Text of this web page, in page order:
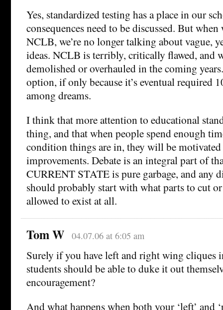
Yes, standardized testing has a place in our
consequences need to be discussed. But
NCLB, we’re no longer talking about vague,
ideas. NCLB is terribly, critically flawed, and
demolished or overhauled in the coming
option, if only because it’s eventual required
among dreams.
I think that more attention to educational
thing, and that when people spend enough
condition things are in, they will be motivated
improvements. Debate is an integral part of
CURRENT STATE is pure garbage, and any
should probably start with what parts to cut or
allowed to exist at all.
Tom W 04.07.06 at 6:05 am
Surely if you have left and right wing cliques
students should be able to duke it out
encouragement?
And what happens when both your ‘left’ and